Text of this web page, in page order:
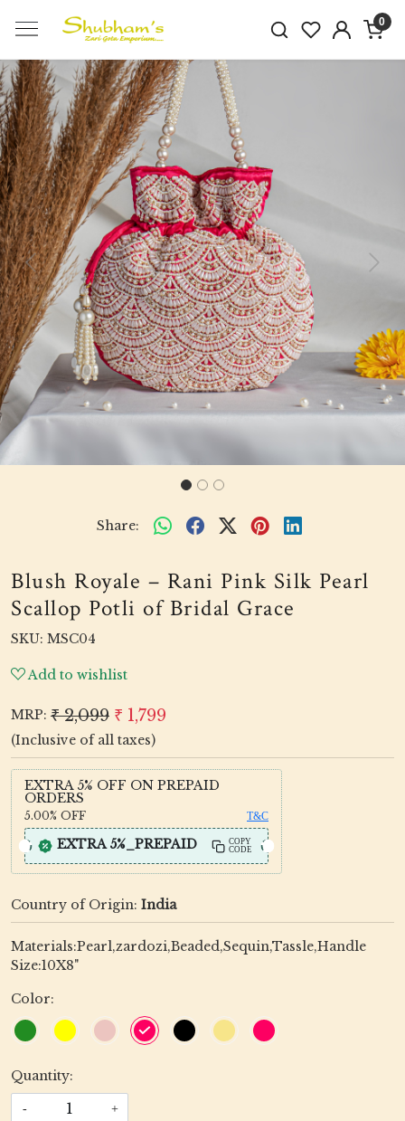
0
Previous Next
Share:
Blush Royale – Rani Pink Silk Pearl
Scallop Potli of Bridal Grace
SKU: MSC04
Add to wishlist
MRP: ₹ 2,099 ₹ 1,799
(Inclusive of all taxes)
EXTRA 5% OFF ON PREPAID
ORDERS
5.00% OFF T&C
EXTRA 5%_PREPAID
COPY
CODE
Country of Origin: India
Materials:Pearl,zardozi,Beaded,Sequin,Tassle,Handle
Size:10X8"
Color:
Quantity:
- +